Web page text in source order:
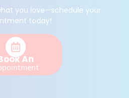
you love—schedule your
today!
An